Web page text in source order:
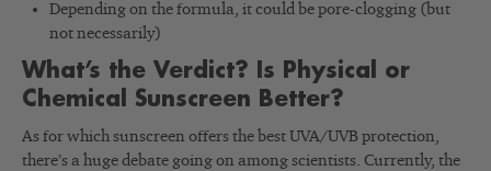
Depending on the formula, it could be pore-clogging (but
not necessarily)
What’s the Verdict? Is Physical or
Chemical Sunscreen Better?
As for which sunscreen offers the best UVA/UVB protection,
there’s a huge debate going on among scientists. Currently, the